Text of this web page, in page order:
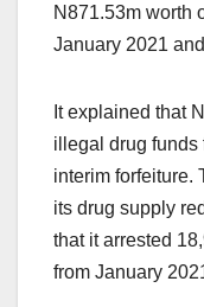
N871.53m worth
January 2021
It explained that
illegal drug funds
interim forfeiture.
its drug supply
that it arrested
from January